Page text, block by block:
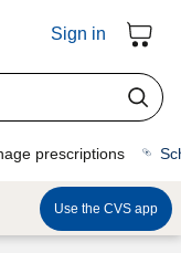
Sign in
prescriptions
Use the CVS app